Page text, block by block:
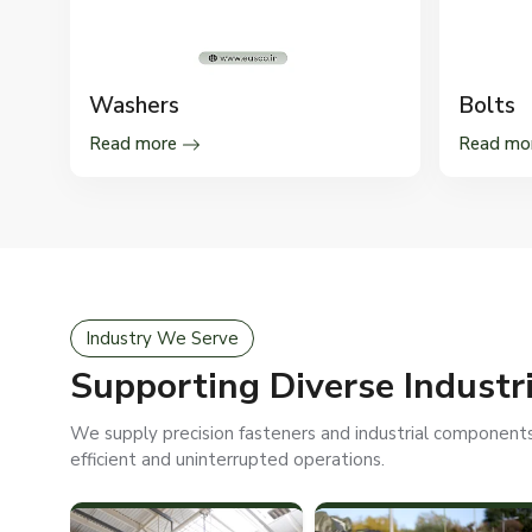
Washers
Read more
Bolts
Read
Industry We Serve
Supporting Diverse
We supply precision fasteners and industrial
efficient and uninterrupted operations.